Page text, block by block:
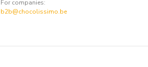
For companies:
b2b@chocolissimo.be